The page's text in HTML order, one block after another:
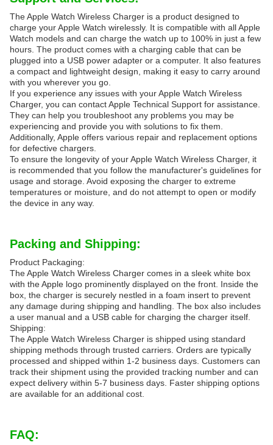
The Apple Watch Wireless Charger is a product designed to
charge your Apple Watch wirelessly. It is compatible with all Apple
Watch models and can charge the watch up to 100% in just a few
hours. The product comes with a charging cable that can be
plugged into a USB power adapter or a computer. It also features
a compact and lightweight design, making it easy to carry around
with you wherever you go.
If you experience any issues with your Apple Watch Wireless
Charger, you can contact Apple Technical Support for assistance.
They can help you troubleshoot any problems you may be
experiencing and provide you with solutions to fix them.
Additionally, Apple offers various repair and replacement options
for defective chargers.
To ensure the longevity of your Apple Watch Wireless Charger, it
is recommended that you follow the manufacturer's guidelines for
usage and storage. Avoid exposing the charger to extreme
temperatures or moisture, and do not attempt to open or modify
the device in any way.
Packing and Shipping:
Product Packaging:
The Apple Watch Wireless Charger comes in a sleek white box
with the Apple logo prominently displayed on the front. Inside the
box, the charger is securely nestled in a foam insert to prevent
any damage during shipping and handling. The box also includes
a user manual and a USB cable for charging the charger itself.
Shipping:
The Apple Watch Wireless Charger is shipped using standard
shipping methods through trusted carriers. Orders are typically
processed and shipped within 1-2 business days. Customers can
track their shipment using the provided tracking number and can
expect delivery within 5-7 business days. Faster shipping options
are available for an additional cost.
FAQ: